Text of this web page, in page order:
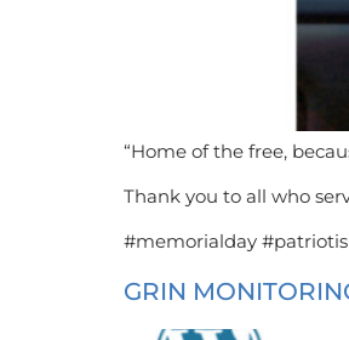
“Home of the free,
Thank you to all who
#memorialday
GRIN